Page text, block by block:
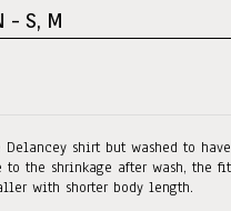
- S, M
shirt but washed to have
the shrinkage after wash, the fit
with shorter body length.